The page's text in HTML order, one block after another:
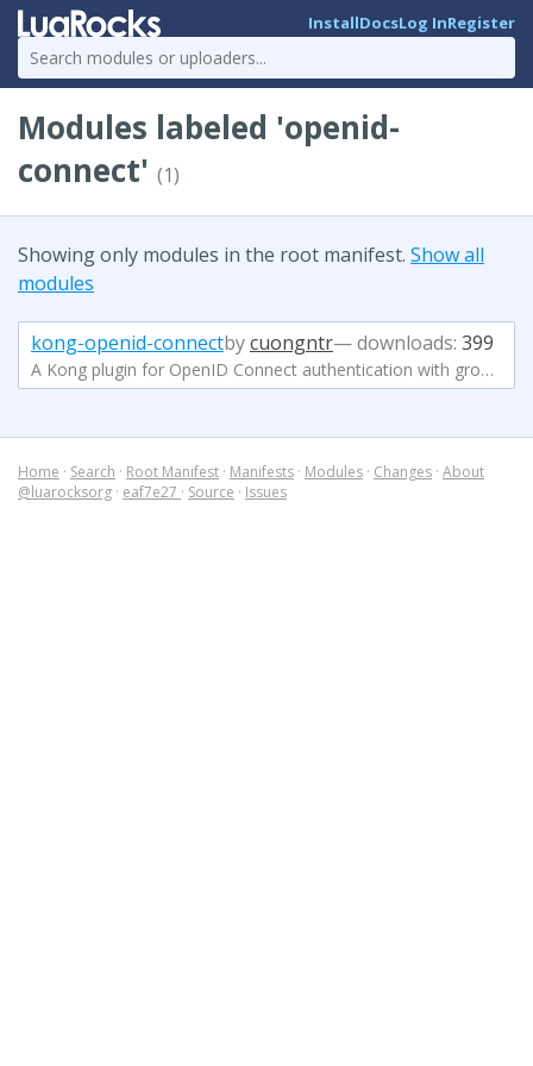
InstallDocsLog InRegister
Modules labeled 'openid-
connect' (1)
Showing only modules in the root manifest. Show all
modules
kong-openid-connectbycuongntr— downloads: 399
A Kong plugin for OpenID Connect authentication with group-based authorization
Home · Search · Root Manifest · Manifests · Modules · Changes · About
@luarocksorg · eaf7e27 · Source · Issues